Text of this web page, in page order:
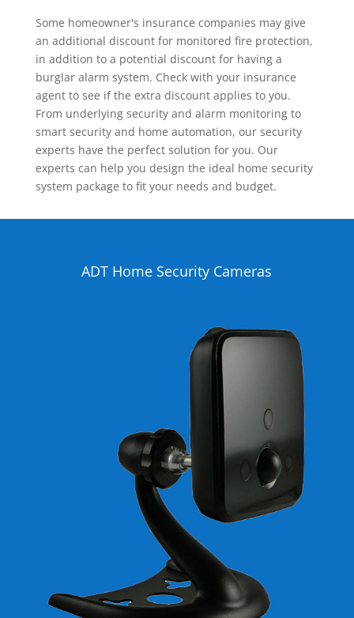
Some homeowner's insurance companies may give
an additional discount for monitored fire protection,
in addition to a potential discount for having a
burglar alarm system. Check with your insurance
agent to see if the extra discount applies to you.
From underlying security and alarm monitoring to
smart security and home automation, our security
experts have the perfect solution for you. Our
experts can help you design the ideal home security
system package to fit your needs and budget.
ADT Home Security Cameras